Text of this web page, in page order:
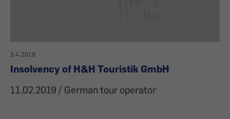
3.4.2019
Insolvency of H&H Touristik GmbH
11.02.2019 / German tour operator